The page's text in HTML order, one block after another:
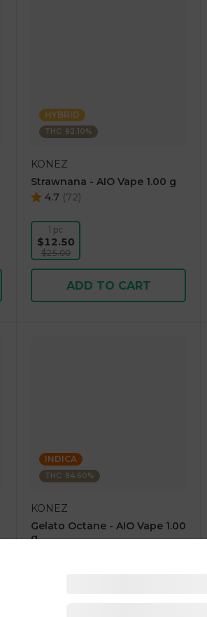
HYBRID
THC: 92.10%
KONEZ
Strawnana - AIO Vape 1.00 g
4.7 (72)
1 pc
$12.50
$25.00
ADD TO CART
INDICA
THC: 94.60%
KONEZ
Gelato Octane - AIO Vape 1.00
g